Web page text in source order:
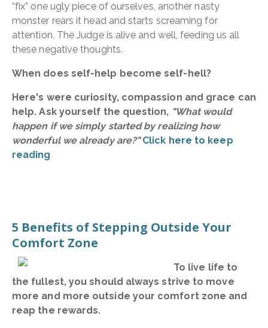
“fix” one ugly piece of ourselves, another nasty
monster rears it head and starts screaming for
attention. The Judge is alive and well, feeding us all
these negative thoughts.
When does self-help become self-hell?
Here's were curiosity, compassion and grace can
help. Ask yourself the question, "What would
happen if we simply started by realizing how
wonderful we already are?"Click here to keep
reading
5 Benefits of Stepping Outside Your
Comfort Zone
To live life to
the fullest, you should always strive to move
more and more outside your comfort zone and
reap the rewards.